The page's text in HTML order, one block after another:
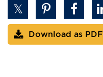
Download as PDF